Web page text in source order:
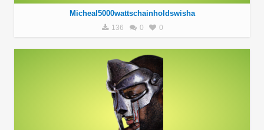
Micheal5000wattschainholdswisha
136 0 0